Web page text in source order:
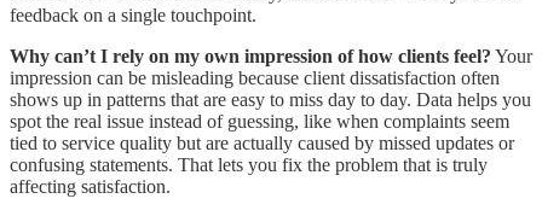
feedback on a single touchpoint.
Why can’t I rely on my own impression of how clients feel? Your
impression can be misleading because client dissatisfaction often
shows up in patterns that are easy to miss day to day. Data helps you
spot the real issue instead of guessing, like when complaints seem
tied to service quality but are actually caused by missed updates or
confusing statements. That lets you fix the problem that is truly
affecting satisfaction.